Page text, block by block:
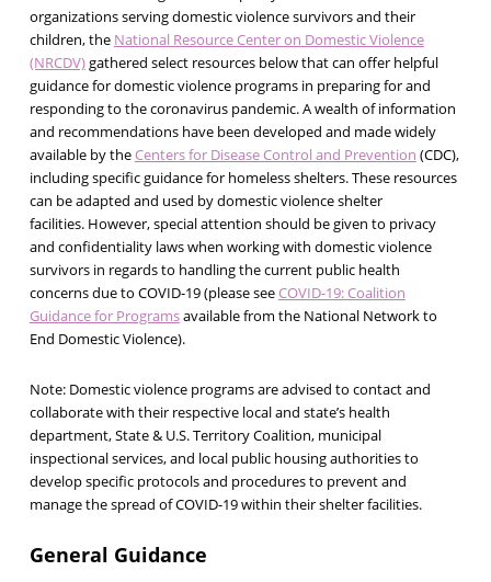
organizations serving domestic violence survivors and their
children, the National Resource Center on Domestic Violence
(NRCDV)gathered select resources below that can offer helpful
guidance for domestic violence programs in preparing for and
responding to the coronavirus pandemic. A wealth of information
and recommendations have been developed and made widely
available by theCenters for Disease Control and Prevention (CDC),
including specific guidance for homeless shelters. These resources
can be adapted and used by domestic violence shelter
facilities. However, special attention should be given to privacy
and confidentiality laws when working with domestic violence
survivors in regards to handling the current public health
concerns due to COVID-19 (please seeCOVID-19: Coalition
Guidance for Programsavailable from the National Network to
End Domestic Violence).
Note: Domestic violence programs are advised to contact and
collaborate with their respective local and state’s health
department, State & U.S. Territory Coalition, municipal
inspectional services, and local public housing authorities to
develop specific protocols and procedures to prevent and
manage the spread of COVID-19 within their shelter facilities.
General Guidance